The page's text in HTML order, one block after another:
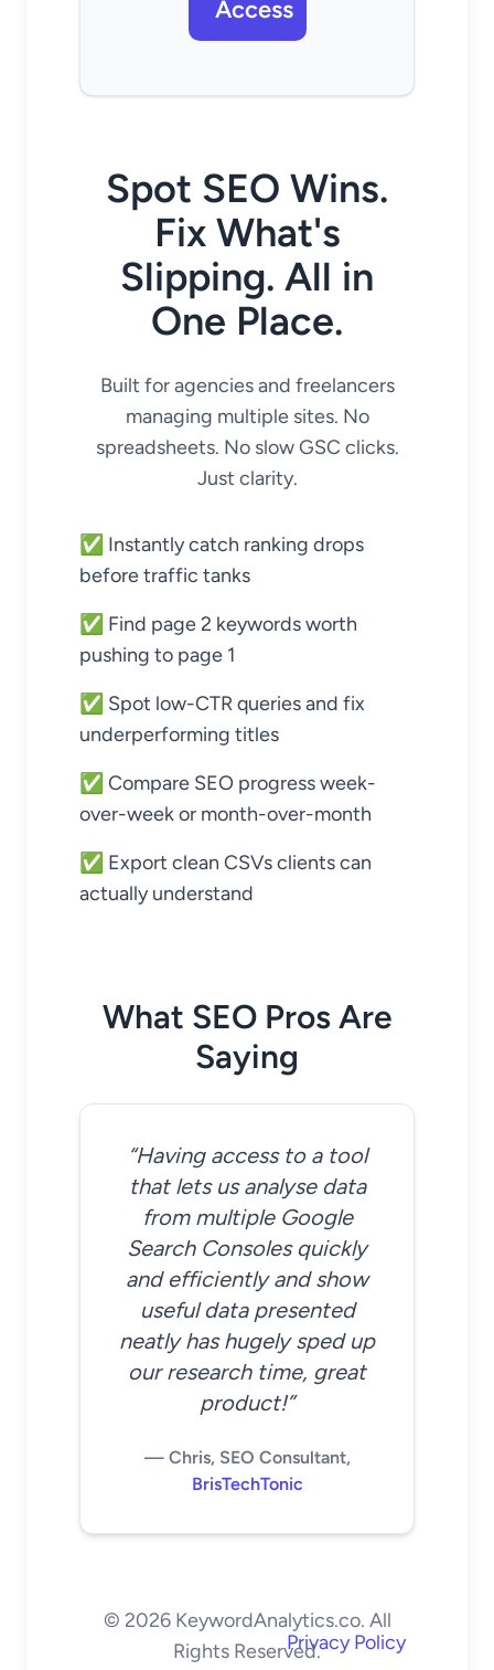
Access
Spot SEO Wins.
Fix What's
Slipping. All in
One Place.
Built for agencies and freelancers
managing multiple sites. No
spreadsheets. No slow GSC clicks.
Just clarity.
✅ Instantly catch ranking drops
before traffic tanks
✅ Find page 2 keywords worth
pushing to page 1
✅ Spot low-CTR queries and fix
underperforming titles
✅ Compare SEO progress week-
over-week or month-over-month
✅ Export clean CSVs clients can
actually understand
What SEO Pros Are
Saying
“Having access to a tool
that lets us analyse data
from multiple Google
Search Consoles quickly
and efficiently and show
useful data presented
neatly has hugely sped up
our research time, great
product!”
— Chris, SEO Consultant,
BrisTechTonic
© 2026 KeywordAnalytics.co. All
Rights Reserved.Privacy Policy